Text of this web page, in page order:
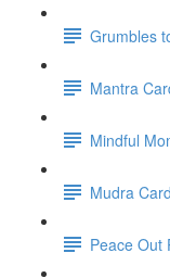
Grumbles
Mantra
Mindful
Mudra
Peace Out